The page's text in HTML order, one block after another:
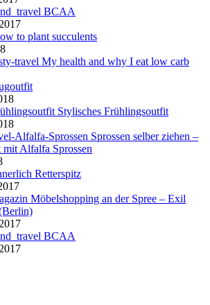
BCAA
to plant succulents
My health and why I eat low carb
Stylisches Frühlingsoutfit
Sprossen selber ziehen –
mit Alfalfa Sprossen
Retterspitz
Möbelshopping an der Spree – Exil
BCAA